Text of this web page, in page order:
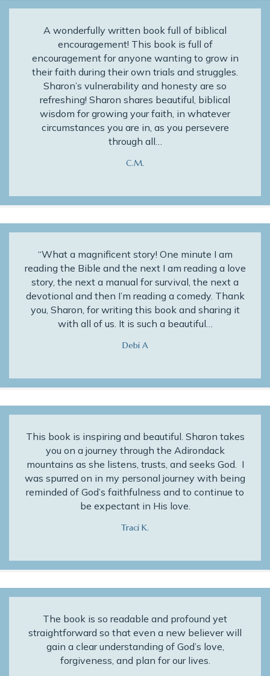
A wonderfully written book full of biblical
encouragement! This book is full of
encouragement for anyone wanting to grow in
their faith during their own trials and struggles.
Sharon’s vulnerability and honesty are so
refreshing! Sharon shares beautiful, biblical
wisdom for growing your faith, in whatever
circumstances you are in, as you persevere
through all…
C.M.
“What a magnificent story! One minute I am
reading the Bible and the next I am reading a love
story, the next a manual for survival, the next a
devotional and then I’m reading a comedy. Thank
you, Sharon, for writing this book and sharing it
with all of us. It is such a beautiful…
Debi A
This book is inspiring and beautiful. Sharon takes
you on a journey through the Adirondack
mountains as she listens, trusts, and seeks God. I
was spurred on in my personal journey with being
reminded of God’s faithfulness and to continue to
be expectant in His love.
Traci K.
The book is so readable and profound yet
straightforward so that even a new believer will
gain a clear understanding of God’s love,
forgiveness, and plan for our lives.